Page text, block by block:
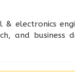
electronics
and business